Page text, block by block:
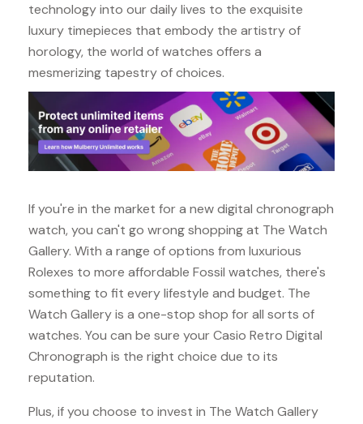
technology into our daily lives to the exquisite
luxury timepieces that embody the artistry of
horology, the world of watches offers a
mesmerizing tapestry of choices.
If you're in the market for a new digital chronograph
watch, you can't go wrong shopping at The Watch
Gallery. With a range of options from luxurious
Rolexes to more affordable Fossil watches, there's
something to fit every lifestyle and budget. The
Watch Gallery is a one-stop shop for all sorts of
watches. You can be sure your Casio Retro Digital
Chronograph is the right choice due to its
reputation.
Plus, if you choose to invest in The Watch Gallery